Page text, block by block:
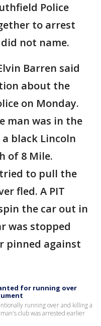
Police
to arrest
not name.
Barren said
about the
on Monday.
man was in the
black Lincoln
of 8 Mile.
to pull the
fled. A PIT
the car out in
was stopped
pinned against
for running over
running over and killing a
club was arrested earlier